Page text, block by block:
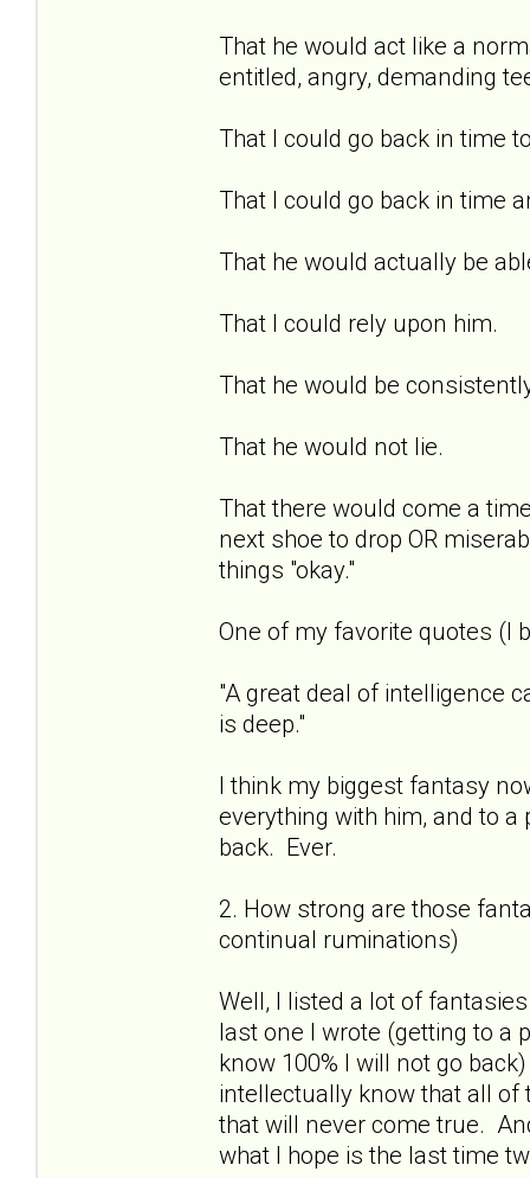
That he would act like a
entitled, angry, demanding
That I could go back in time
That I could go back in time
That he would actually be
That I could rely upon him.
That he would be
That he would not lie.
That there would come a
next shoe to drop OR
things "okay."
One of my favorite quotes (I
"A great deal of intelligence
is deep."
I think my biggest fantasy
everything with him, and to
back. Ever.
2. How strong are those
continual ruminations)
Well, I listed a lot of
last one I wrote (getting to a
know 100% I will not go
intellectually know that all of
that will never come true.
what I hope is the last time